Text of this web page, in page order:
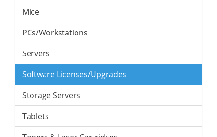
Mice
PCs/Workstations
Servers
Software Licenses/Upgrades
Storage Servers
Tablets